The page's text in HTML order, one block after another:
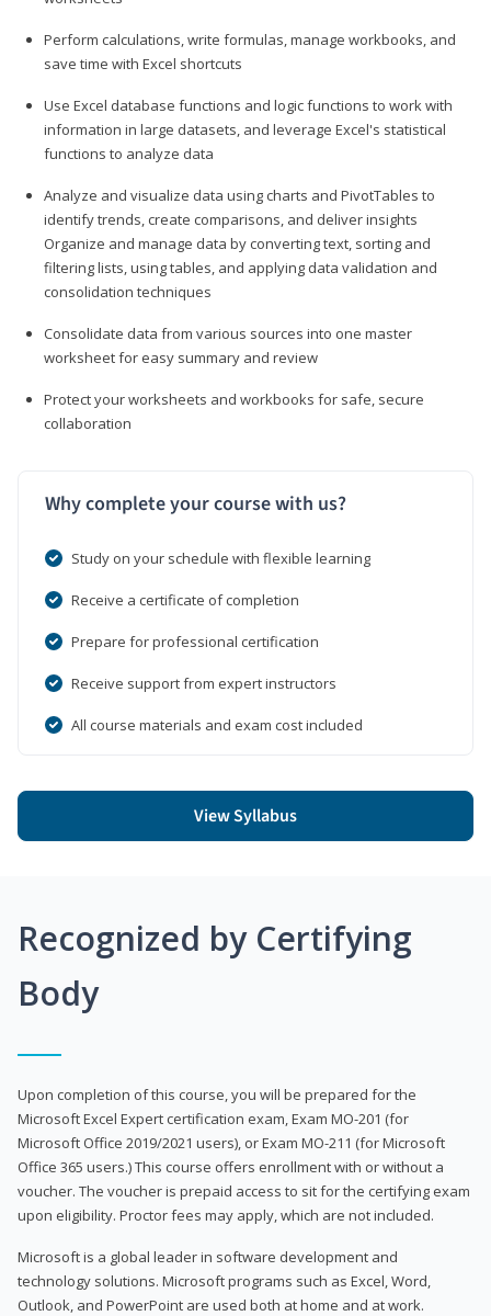
Perform calculations, write formulas, manage workbooks, and
save time with Excel shortcuts
Use Excel database functions and logic functions to work with
information in large datasets, and leverage Excel's statistical
functions to analyze data
Analyze and visualize data using charts and PivotTables to
identify trends, create comparisons, and deliver insights
Organize and manage data by converting text, sorting and
filtering lists, using tables, and applying data validation and
consolidation techniques
Consolidate data from various sources into one master
worksheet for easy summary and review
Protect your worksheets and workbooks for safe, secure
collaboration
Why complete your course with us?
Study on your schedule with flexible learning
Receive a certificate of completion
Prepare for professional certification
Receive support from expert instructors
All course materials and exam cost included
View Syllabus
Recognized by Certifying
Body
Upon completion of this course, you will be prepared for the
Microsoft Excel Expert certification exam, Exam MO-201 (for
Microsoft Office 2019/2021 users), or Exam MO-211 (for Microsoft
Office 365 users.) This course offers enrollment with or without a
voucher. The voucher is prepaid access to sit for the certifying exam
upon eligibility. Proctor fees may apply, which are not included.
Microsoft is a global leader in software development and
technology solutions. Microsoft programs such as Excel, Word,
Outlook, and PowerPoint are used both at home and at work.